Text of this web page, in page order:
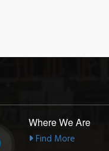
Where We Are
Find More